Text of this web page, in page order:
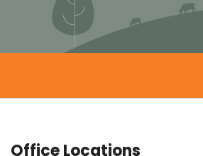
Office Locations